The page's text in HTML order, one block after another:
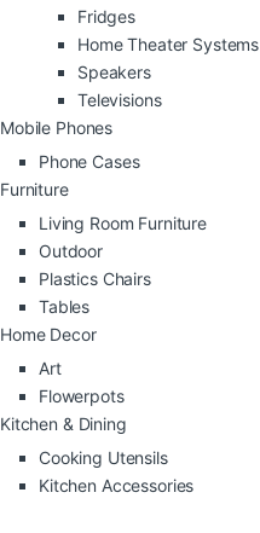
Fridges
Home Theater Systems
Speakers
Televisions
Mobile Phones
Phone Cases
Furniture
Living Room Furniture
Outdoor
Plastics Chairs
Tables
Home Decor
Art
Flowerpots
Kitchen & Dining
Cooking Utensils
Kitchen Accessories